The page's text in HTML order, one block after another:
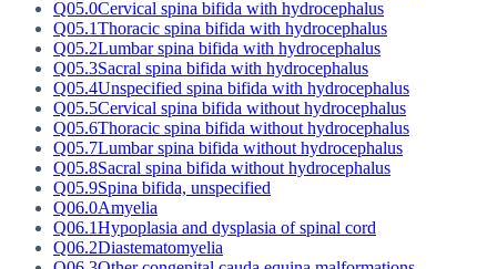
Q05.0Cervical spina bifida with hydrocephalus
Q05.1Thoracic spina bifida with hydrocephalus
Q05.2Lumbar spina bifida with hydrocephalus
Q05.3Sacral spina bifida with hydrocephalus
Q05.4Unspecified spina bifida with hydrocephalus
Q05.5Cervical spina bifida without hydrocephalus
Q05.6Thoracic spina bifida without hydrocephalus
Q05.7Lumbar spina bifida without hydrocephalus
Q05.8Sacral spina bifida without hydrocephalus
Q05.9Spina bifida, unspecified
Q06.0Amyelia
Q06.1Hypoplasia and dysplasia of spinal cord
Q06.2Diastematomyelia